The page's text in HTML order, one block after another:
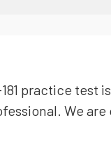
practice test
We